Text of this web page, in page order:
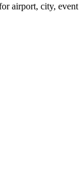
airport, city, event